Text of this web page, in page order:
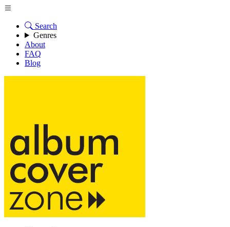
Search
Genres
About
FAQ
Blog